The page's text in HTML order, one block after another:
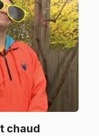
chaud